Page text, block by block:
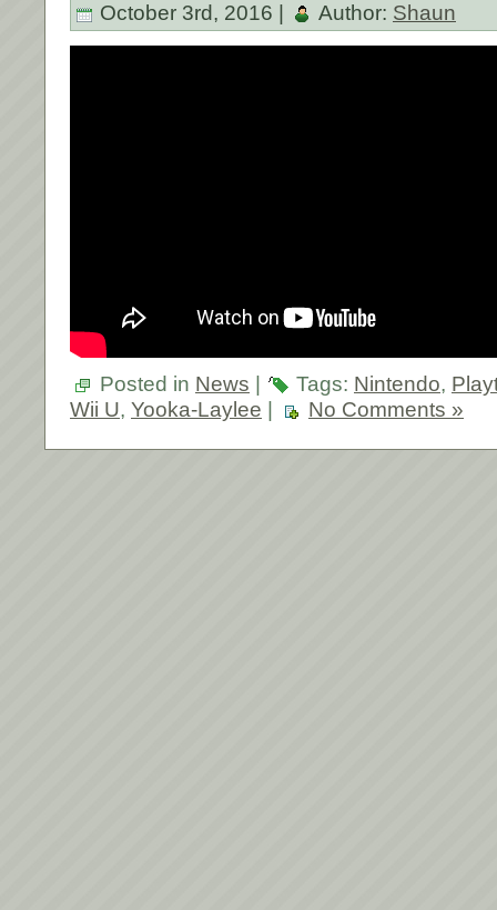
October 3rd, 2016 | Author: Shaun
Posted in News Tags: Nintendo,
Wii U, Yooka-Laylee No Comments »